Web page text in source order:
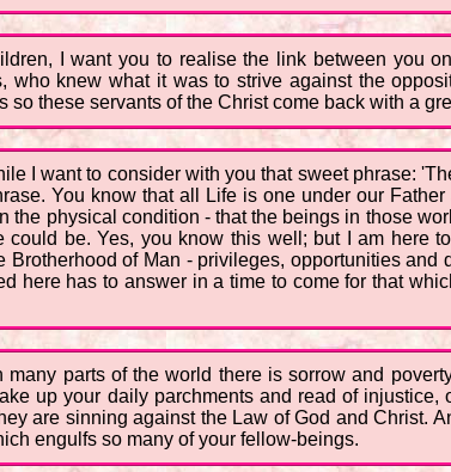
I want you to realise the link between you
who knew what it was to strive against the
so these servants of the Christ come back with a
I want to consider with you that sweet phrase:
You know that all Life is one under our
the physical condition - that the beings in those
could be. Yes, you know this well; but I am here
Brotherhood of Man - privileges, opportunities
here has to answer in a time to come for that
many parts of the world there is sorrow and
up your daily parchments and read of
are sinning against the Law of God and Christ.
engulfs so many of your fellow-beings.